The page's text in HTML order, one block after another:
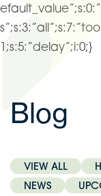
1;s:5:”delay”;i:0;}
Blog
VIEW ALL
NEWS